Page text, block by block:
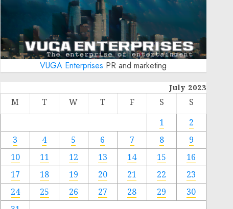
VUGA Enterprises PR and marketing
July 2023
M T W T F S
S
1
2
3
4 5 6 7 8
9
10
11 12 13 14 15
16
17
18 19 20 21 22
23
24
25 26 27 28 29
30